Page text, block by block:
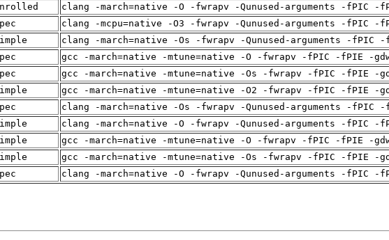
clang -march=native -O -fwrapv -Qunused-arguments -fPIC -
clang -mcpu=native -O3 -fwrapv -Qunused-arguments -fPIC -
clang -march=native -Os -fwrapv -Qunused-arguments -fPIC
gcc -march=native -mtune=native -O -fwrapv -fPIC -fPIE -
gcc -march=native -mtune=native -Os -fwrapv -fPIC -fPIE -
gcc -march=native -mtune=native -O2 -fwrapv -fPIC -fPIE -
clang -march=native -Os -fwrapv -Qunused-arguments -fPIC
clang -march=native -O -fwrapv -Qunused-arguments -fPIC -
gcc -march=native -mtune=native -O -fwrapv -fPIC -fPIE -
gcc -march=native -mtune=native -Os -fwrapv -fPIC -fPIE -
clang -march=native -O -fwrapv -Qunused-arguments -fPIC -